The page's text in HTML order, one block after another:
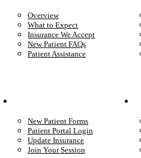
Overview
What to Expect
Insurance We Accept
New Patient FAQs
Patient Assistance
New Patient Forms
Patient Portal Login
Update Insurance
Join Your Session